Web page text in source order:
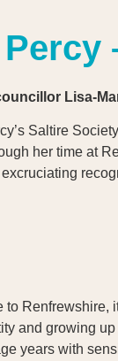
Lisa-
Saltire
her time at
and growing
years with